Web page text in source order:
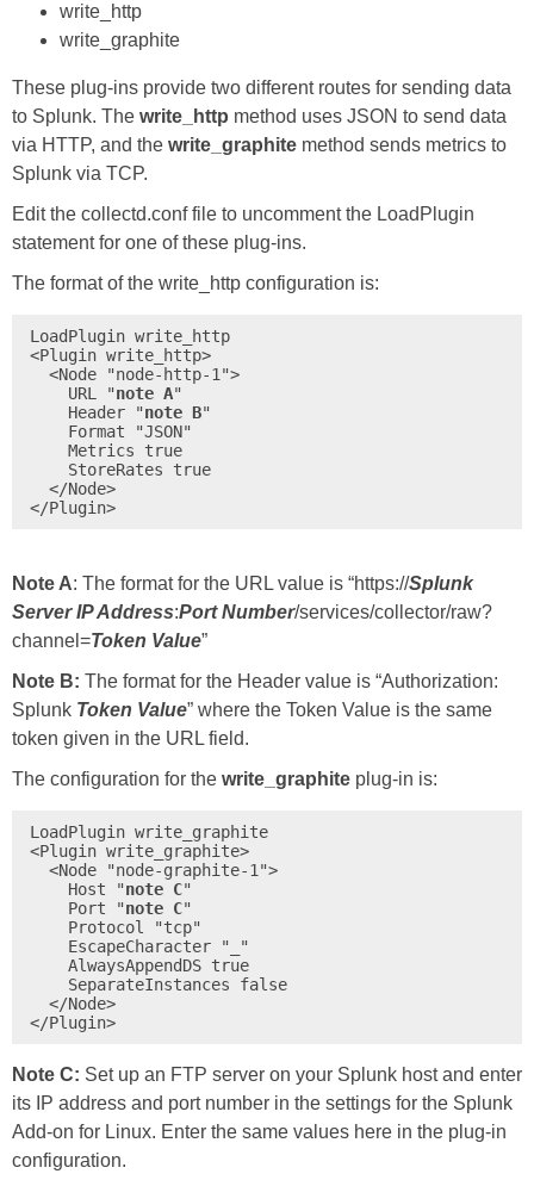
write_http
write_graphite
These plug-ins provide two different routes for sending data
to Splunk. The write_http method uses JSON to send data
via HTTP, and the write_graphite method sends metrics to
Splunk via TCP.
Edit the collectd.conf file to uncomment the LoadPlugin
statement for one of these plug-ins.
The format of the write_http configuration is:
LoadPlugin write_http
<Plugin write_http>
URL "note A"
Header "note B"
</Plugin>
Note A: The format for the URL value is “https://Splunk
Server IP Address:Port Number/services/collector/raw?
channel=Token Value”
Note B: The format for the Header value is “Authorization:
Splunk Token Value” where the Token Value is the same
token given in the URL field.
The configuration for the write_graphite plug-in is:
LoadPlugin write_graphite
<Plugin write_graphite>
Host "note C"
Port "note C"
</Plugin>
Note C: Set up an FTP server on your Splunk host and enter
its IP address and port number in the settings for the Splunk
Add-on for Linux. Enter the same values here in the plug-in
configuration.